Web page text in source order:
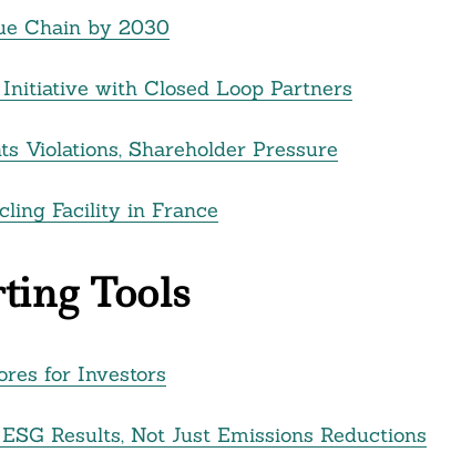
Chain by 2030
with Closed Loop Partners
Violations, Shareholder Pressure
Facility in France
Tools
for Investors
Results, Not Just Emissions Reductions